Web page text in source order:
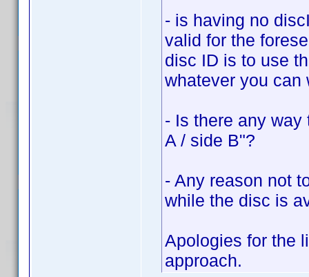
- is having no
valid for the
disc ID is to use
whatever you can
- Is there any
A / side B"?
- Any reason not
while the disc is
Apologies for the
approach.